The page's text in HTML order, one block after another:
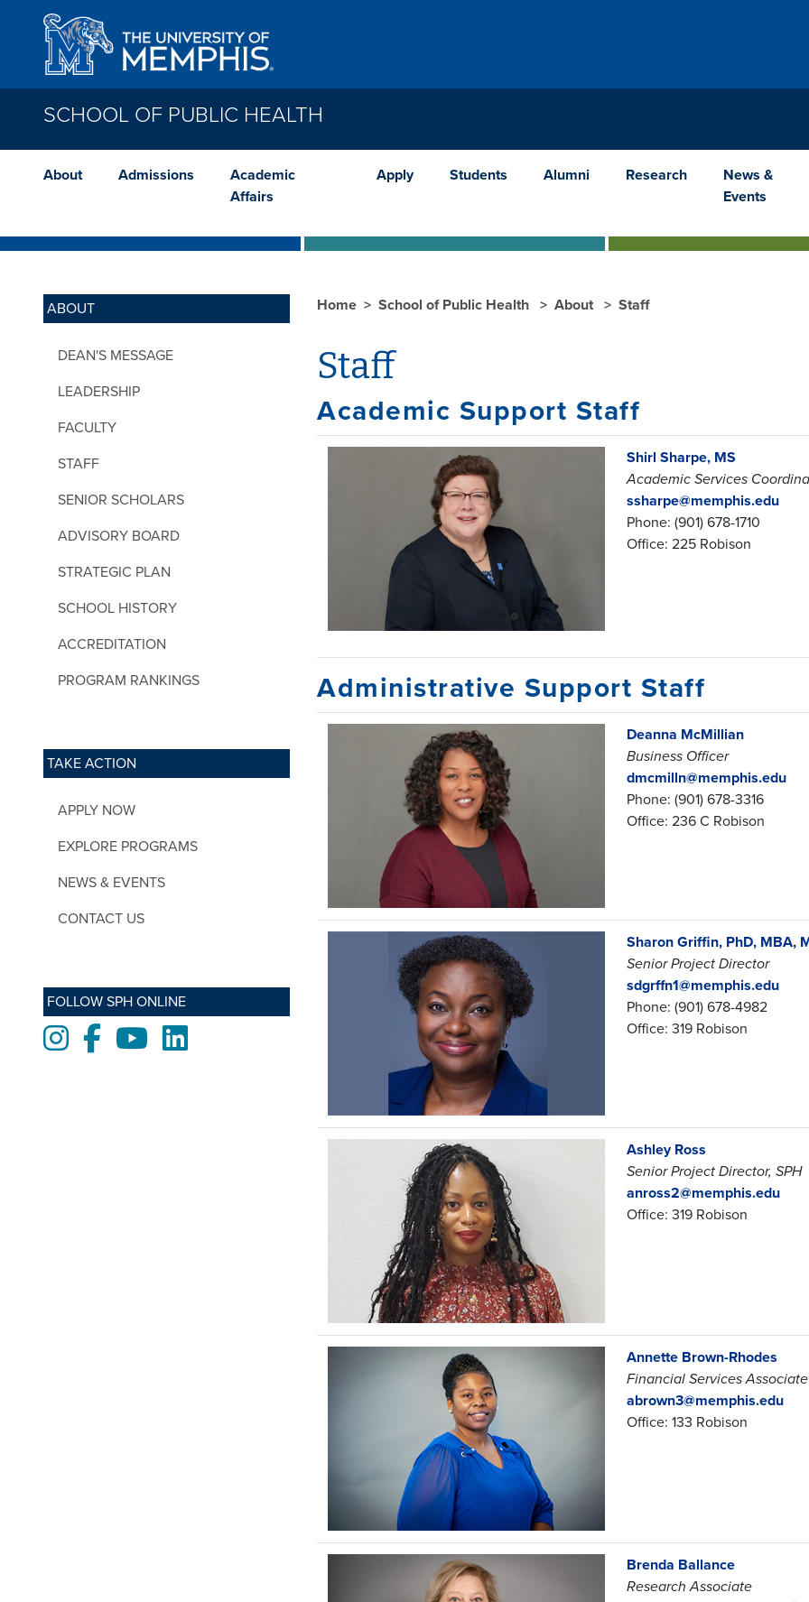
Skip to main content
SCHOOL OF PUBLIC HEALTH
About Admissions
Academic
Affairs
Apply Students Alumni Research
News &
Events
ABOUT
DEAN'S MESSAGE
LEADERSHIP
FACULTY
STAFF
SENIOR SCHOLARS
ADVISORY BOARD
STRATEGIC PLAN
SCHOOL HISTORY
ACCREDITATION
PROGRAM RANKINGS
TAKE ACTION
APPLY NOW
EXPLORE PROGRAMS
NEWS & EVENTS
CONTACT US
FOLLOW SPH ONLINE
Instagram
FacebookYoutubeLinkedIn
Home School of Public Health About Staff
Staff
Academic Support Staff
Shirl Sharpe, MS
Academic Services
ssharpe@memphis.edu
Phone: (901) 678-1710
Office: 225 Robison
Administrative Support Staff
Deanna McMillian
Business Officer
dmcmilln@memphis.edu
Phone: (901) 678-3316
Office: 236 C Robison
Sharon Griffin, PhD, MBA,
Senior Project Director
sdgrffn1@memphis.edu
Phone: (901) 678-4982
Office: 319 Robison
Ashley Ross
Senior Project Director, SPH
anross2@memphis.edu
Office: 319 Robison
Annette Brown-Rhodes
Financial Services Associate
abrown3@memphis.edu
Office: 133 Robison
Brenda Ballance
Research Associate